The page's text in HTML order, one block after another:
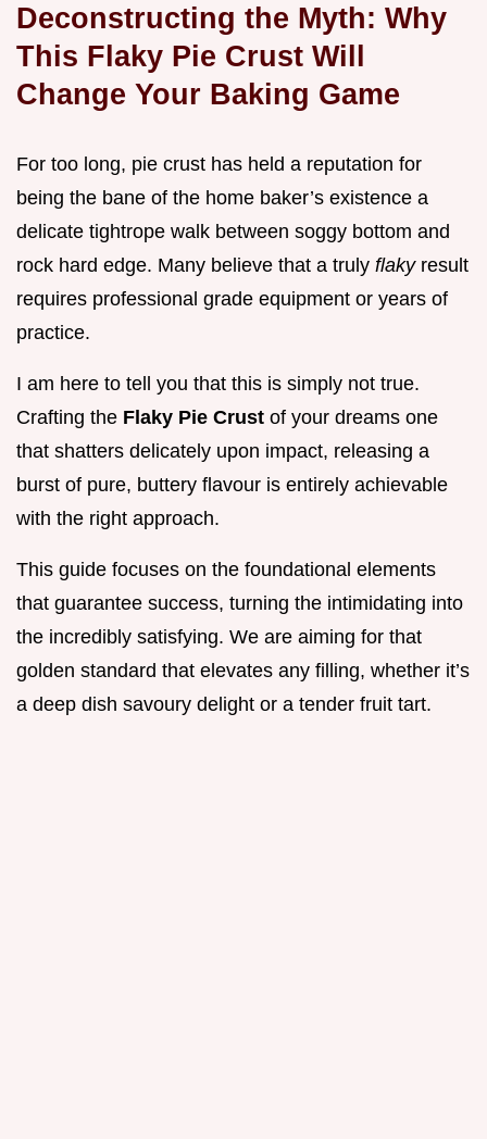
Deconstructing the Myth: Why
This Flaky Pie Crust Will
Change Your Baking Game
For too long, pie crust has held a reputation for
being the bane of the home baker’s existence a
delicate tightrope walk between soggy bottom and
rock hard edge. Many believe that a truly flaky result
requires professional grade equipment or years of
practice.
I am here to tell you that this is simply not true.
Crafting the Flaky Pie Crust of your dreams one
that shatters delicately upon impact, releasing a
burst of pure, buttery flavour is entirely achievable
with the right approach.
This guide focuses on the foundational elements
that guarantee success, turning the intimidating into
the incredibly satisfying. We are aiming for that
golden standard that elevates any filling, whether it’s
a deep dish savoury delight or a tender fruit tart.